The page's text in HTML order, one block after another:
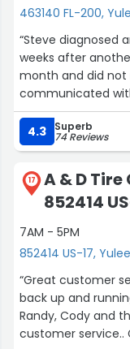
463140 FL-200,
“Steve diagnosed
weeks after
month and did not
communicated
checked back
the truck was
to diagnose, but
recommend this
4.3 Superb
74 Reviews
17
A & D Tire
852414
7AM - 5PM
852414 US-17, Yulee
“Great customer
back up and
Randy, Cody and
customer service..